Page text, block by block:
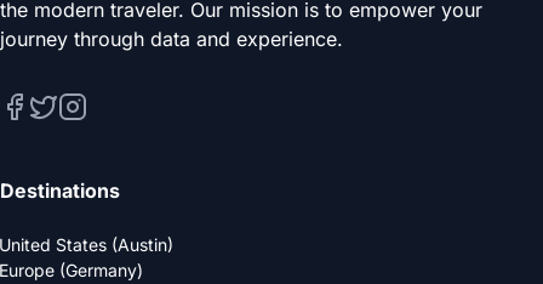
the modern traveler. Our mission is to empower your
journey through data and experience.
Destinations
United States (Austin)
Europe (Germany)